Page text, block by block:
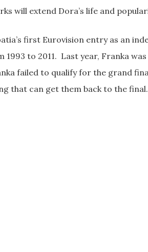
will extend Dora’s life and
first Eurovision entry as an
to 2011. Last year, Franka
failed to qualify for the grand
that can get them back to the final.